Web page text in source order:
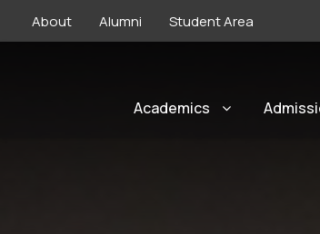
About Alumni Student Area
Academics